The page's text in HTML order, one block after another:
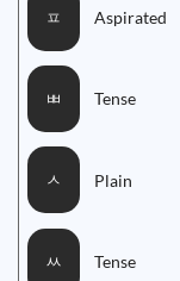
ㅍ Aspirated
ㅃ Tense
ㅅ Plain
ㅆ Tense